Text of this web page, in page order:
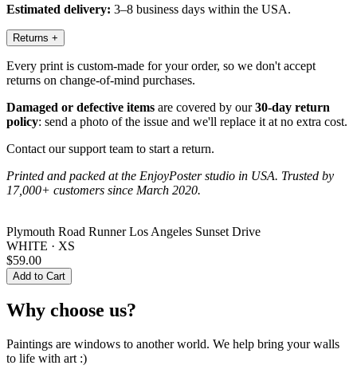
Estimated delivery: 3–8 business days within the USA.
Returns +
Every print is custom-made for your order, so we don't accept
returns on change-of-mind purchases.
Damaged or defective items are covered by our30-day return
policy: send a photo of the issue and we'll replace it at no extra cost.
Contact our support team to start a return.
Printed and packed at the EnjoyPoster studio in USA. Trusted by
17,000+ customers since March 2020.
Plymouth Road Runner Los Angeles Sunset Drive
WHITE · XS
$59.00
Add to Cart
Why choose us?
Paintings are windows to another world. We help bring your walls
to life with art :)